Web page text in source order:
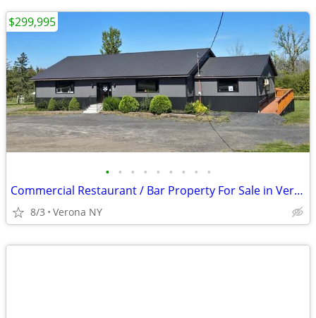
• • • • • • • • •
Commercial Restaurant / Bar Property For Sale in Vernon, NY!
8/3 Verona NY
$299,995